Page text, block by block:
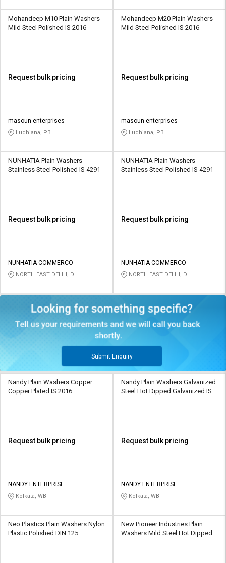
Mohandeep M10 Plain Washers
Mild Steel Polished IS 2016
Request bulk pricing
masoun enterprises
Ludhiana, PB
Mohandeep M20 Plain Washers
Mild Steel Polished IS 2016
Request bulk pricing
masoun enterprises
Ludhiana, PB
NUNHATIA Plain Washers
Stainless Steel Polished IS 4291
Request bulk pricing
NUNHATIA COMMERCO
NORTH EAST DELHI, DL
NUNHATIA Plain Washers
Stainless Steel Polished IS 4291
Request bulk pricing
NUNHATIA COMMERCO
NORTH EAST DELHI, DL
Submit Enquiry
Nandy Plain Washers Copper
Copper Plated IS 2016
Request bulk pricing
NANDY ENTERPRISE
Kolkata, WB
Nandy Plain Washers Galvanized
Steel Hot Dipped Galvanized IS
Request bulk pricing
NANDY ENTERPRISE
Kolkata, WB
Neo Plastics Plain Washers Nylon
Plastic Polished DIN 125
New Pioneer Industries Plain
Washers Mild Steel Hot Dipped